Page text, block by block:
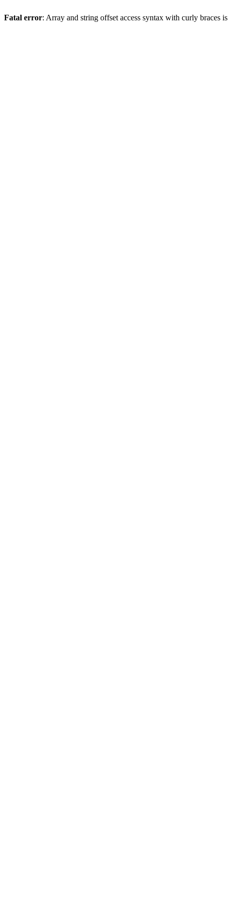
Fatal error: Array and string offset access syntax with curly braces